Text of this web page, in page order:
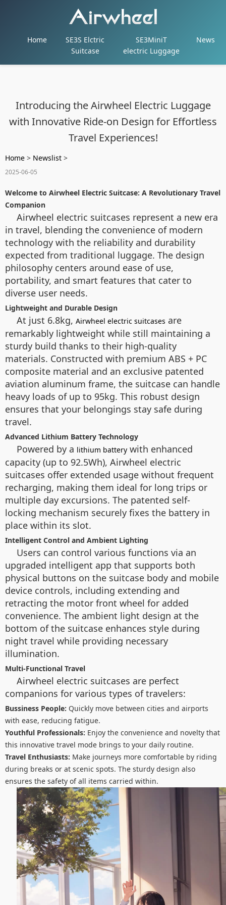
Home
SE3S Elctric
Suitcase
SE3MiniT
electric Luggage
News
Introducing the Airwheel Electric Luggage
with Innovative Ride-on Design for Effortless
Travel Experiences!
Home > Newslist >
2025-06-05
Welcome to Airwheel Electric Suitcase: A Revolutionary Travel
Companion
Airwheel electric suitcases represent a new era
in travel, blending the convenience of modern
technology with the reliability and durability
expected from traditional luggage. The design
philosophy centers around ease of use,
portability, and smart features that cater to
diverse user needs.
Lightweight and Durable Design
At just 6.8kg, Airwheel electric suitcases are
remarkably lightweight while still maintaining a
sturdy build thanks to their high-quality
materials. Constructed with premium ABS + PC
composite material and an exclusive patented
aviation aluminum frame, the suitcase can handle
heavy loads of up to 95kg. This robust design
ensures that your belongings stay safe during
travel.
Advanced Lithium Battery Technology
Powered by a lithium battery with enhanced
capacity (up to 92.5Wh), Airwheel electric
suitcases offer extended usage without frequent
recharging, making them ideal for long trips or
multiple day excursions. The patented self-
locking mechanism securely fixes the battery in
place within its slot.
Intelligent Control and Ambient Lighting
Users can control various functions via an
upgraded intelligent app that supports both
physical buttons on the suitcase body and mobile
device controls, including extending and
retracting the motor front wheel for added
convenience. The ambient light design at the
bottom of the suitcase enhances style during
night travel while providing necessary
illumination.
Multi-Functional Travel
Airwheel electric suitcases are perfect
companions for various types of travelers:
Bussiness People: Quickly move between cities and airports
with ease, reducing fatigue.
Youthful Professionals: Enjoy the convenience and novelty that
this innovative travel mode brings to your daily routine.
Travel Enthusiasts: Make journeys more comfortable by riding
during breaks or at scenic spots. The sturdy design also
ensures the safety of all items carried within.